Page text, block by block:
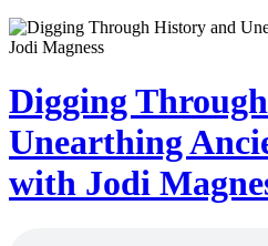
Digging
Unearthing
with Jodi